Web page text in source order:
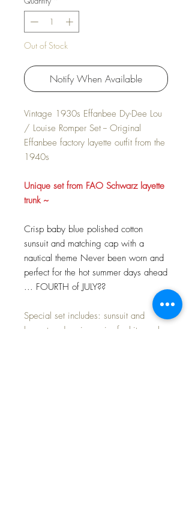
Out of Stock
Notify When Available
Vintage 1930s Effanbee Dy-Dee Lou
/ Louise Romper Set -- Original
Effanbee factory layette outfit from the
1940s
Unique set from FAO Schwarz layette
trunk ~
Crisp baby blue polished cotton
sunsuit and matching cap with a
nautical theme Never been worn and
perfect for the hot summer days ahead
... FOURTH of JULY??
Special set includes: sunsuit and
bonnet and a nice pair of white socks